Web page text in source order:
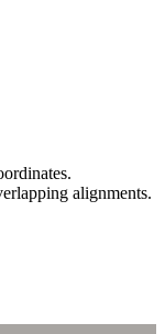
alignments.